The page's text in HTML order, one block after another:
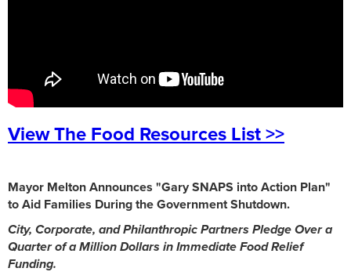
View The Food Resources List >>
Mayor Melton Announces "Gary SNAPS into Action Plan"
to Aid Families During the Government Shutdown.
City, Corporate, and Philanthropic Partners Pledge Over a
Quarter of a Million Dollars in Immediate Food Relief
Funding.